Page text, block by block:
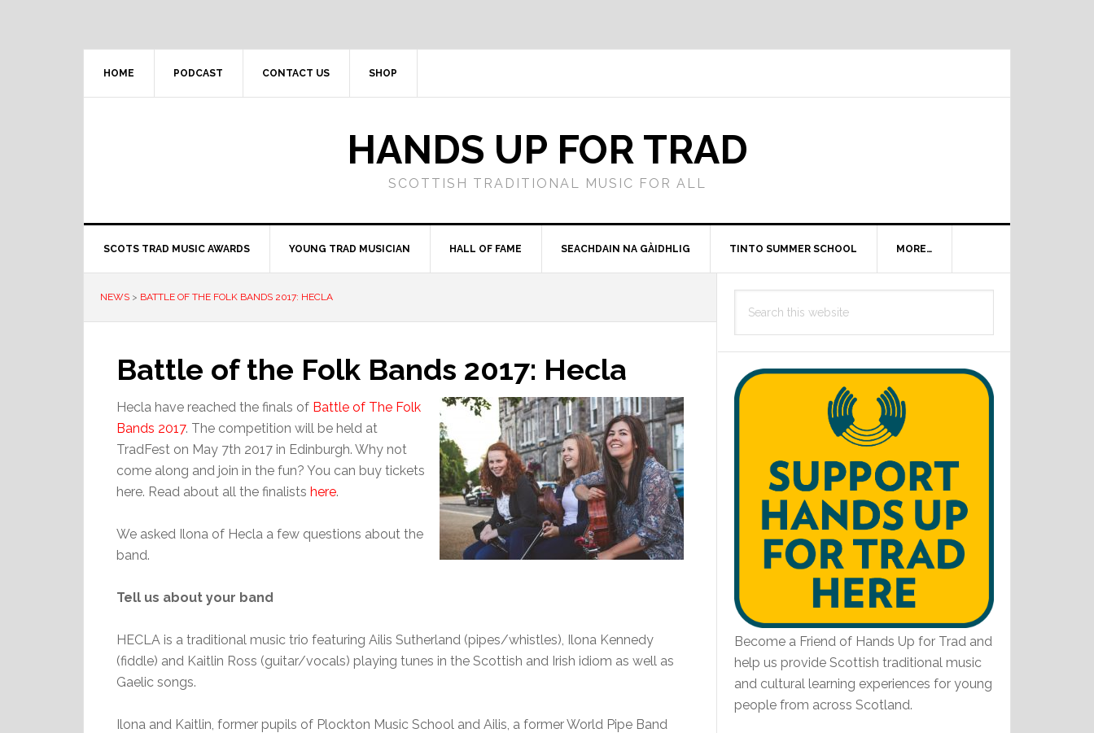
HOME PODCAST CONTACT US SHOP
HANDS UP FOR TRAD
SCOTTISH TRADITIONAL MUSIC FOR ALL
SCOTS TRAD MUSIC AWARDS YOUNG TRAD MUSICIAN HALL OF FAME SEACHDAIN NA GÀIDHLIG TINTO SUMMER SCHOOL MORE…
NEWS > BATTLE OF THE FOLK BANDS 2017: HECLA
Battle of the Folk Bands 2017: Hecla
Hecla have reached the finals of Battle of The Folk
Bands 2017. The competition will be held at
TradFest on May 7th 2017 in Edinburgh. Why not
come along and join in the fun? You can buy tickets
here. Read about all the finalists here.
We asked Ilona of Hecla a few questions about the
band.
Tell us about your band
HECLA is a traditional music trio featuring Ailis Sutherland (pipes/whistles), Ilona Kennedy
(fiddle) and Kaitlin Ross (guitar/vocals) playing tunes in the Scottish and Irish idiom as well as
Gaelic songs.
Ilona and Kaitlin, former pupils of Plockton Music School and Ailis, a former World Pipe Band
Primary
Sidebar
this
Become a Friend of Hands Up for Trad and
help us provide Scottish traditional music
and cultural learning experiences for young
people from across Scotland.